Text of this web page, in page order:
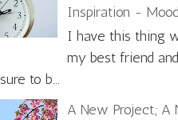
Inspiration -
I have this thing
my best friend
sure to b...
A New Project; A